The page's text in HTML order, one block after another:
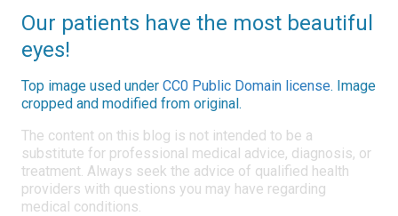
Our patients have the most beautiful
eyes!
Top image used under CC0 Public Domain license. Image
cropped and modified from original.
The content on this blog is not intended to be a
substitute for professional medical advice, diagnosis, or
treatment. Always seek the advice of qualified health
providers with questions you may have regarding
medical conditions.